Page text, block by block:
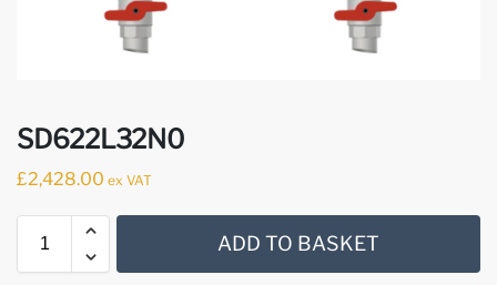
SD622L32N0
£2,428.00 ex VAT
ADD TO BASKET